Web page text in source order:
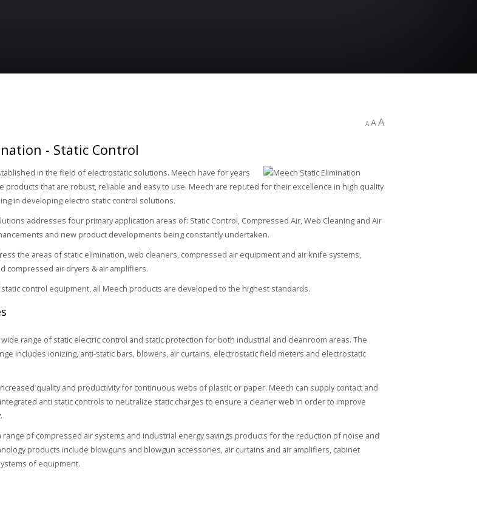
A AA
- Static Control
in the field of electrostatic solutions. Meech have for years
products that are robust, reliable and easy to use. Meech are reputed for their excellence in high quality
in developing electro static control solutions.
addresses four primary application areas of: Static Control, Compressed Air, Web Cleaning and Air
and new product developments being constantly undertaken.
the areas of static elimination, web cleaners, compressed air equipment and air knife systems,
compressed air dryers & air amplifiers.
control equipment, all Meech products are developed to the highest standards.
range of static electric control and static protection for both industrial and cleanroom areas. The
includes ionizing, anti-static bars, blowers, air curtains, electrostatic field meters and electrostatic
quality and productivity for continuous webs of plastic or paper. Meech can supply contact and
anti static controls to neutralize static charges to ensure a cleaner web in order to improve
range of compressed air systems and industrial energy savings products for the reduction of noise and
products include blowguns and blowgun accessories, air curtains and air amplifiers, cabinet
of equipment.